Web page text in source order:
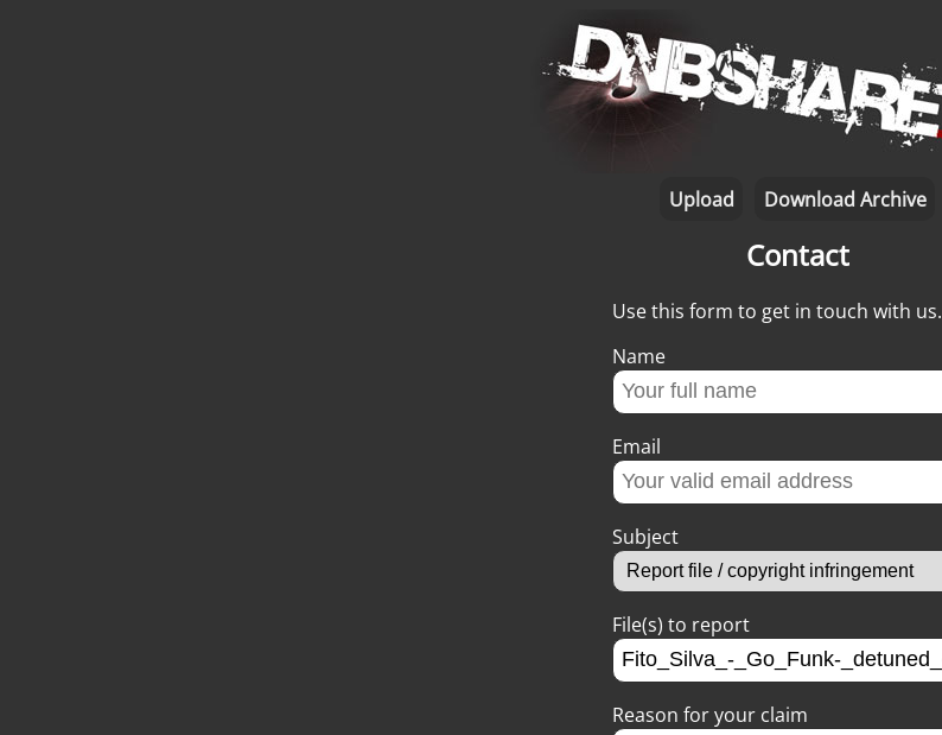
Upload Download Archive
Contact
Use this form to get in touch with us.
Name
Email
Subject
File(s) to report
Reason for your claim